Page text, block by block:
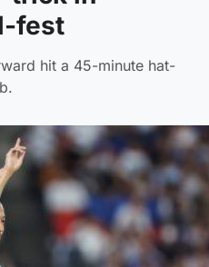
fest
hit a 45-minute hat-